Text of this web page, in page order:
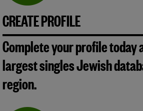
CREATE PROFILE
Complete your profile today
largest singles Jewish
region.